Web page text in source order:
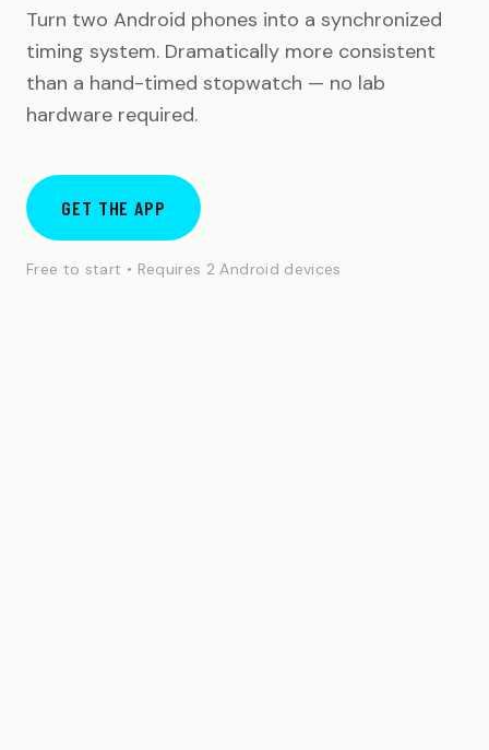
Turn two Android phones into a synchronized
timing system. Dramatically more consistent
than a hand-timed stopwatch — no lab
hardware required.
GET THE APP
Free to start • Requires 2 Android devices